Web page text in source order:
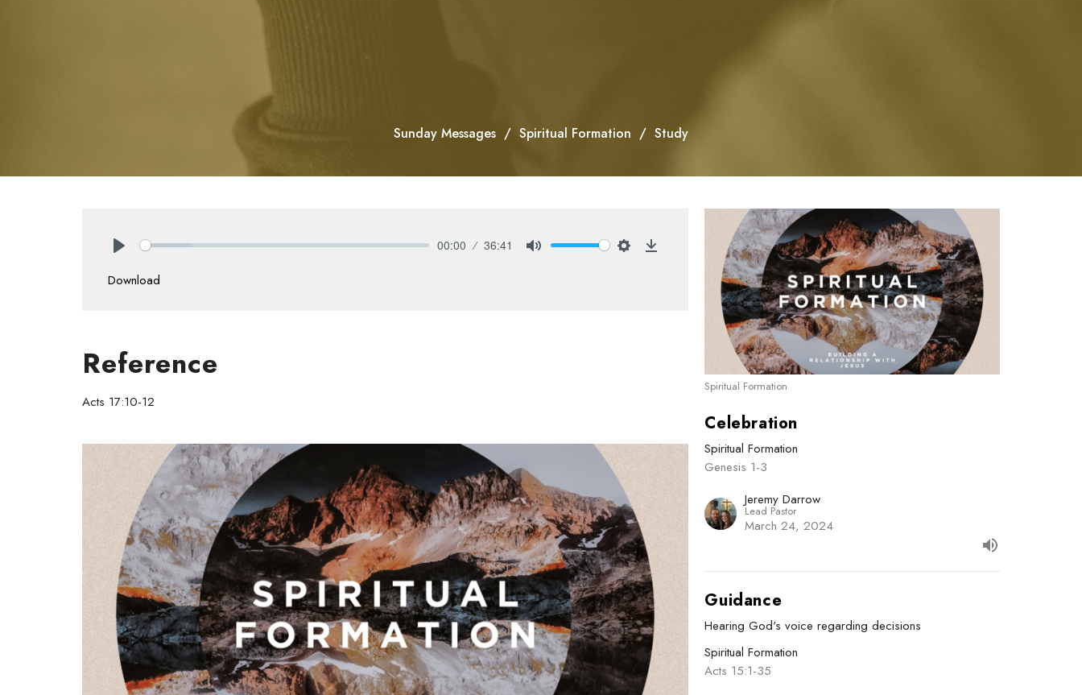
Sunday Messages Spiritual Formation Study
00:00 36:41
Download
Reference
Acts 17:10-12
Spiritual Formation
Celebration
Spiritual Formation
Genesis 1-3
Jeremy Darrow
Lead Pastor
March 24, 2024
Guidance
Hearing God's voice regarding decisions
Spiritual Formation
Acts 15:1-35